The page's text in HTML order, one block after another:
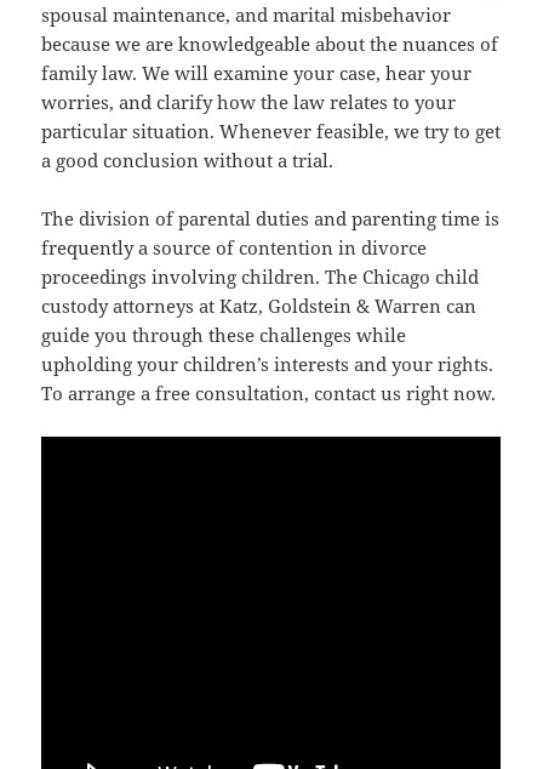
spousal maintenance, and marital misbehavior
because we are knowledgeable about the nuances of
family law. We will examine your case, hear your
worries, and clarify how the law relates to your
particular situation. Whenever feasible, we try to get
a good conclusion without a trial.
The division of parental duties and parenting time is
frequently a source of contention in divorce
proceedings involving children. The Chicago child
custody attorneys at Katz, Goldstein & Warren can
guide you through these challenges while
upholding your children’s interests and your rights.
To arrange a free consultation, contact us right now.